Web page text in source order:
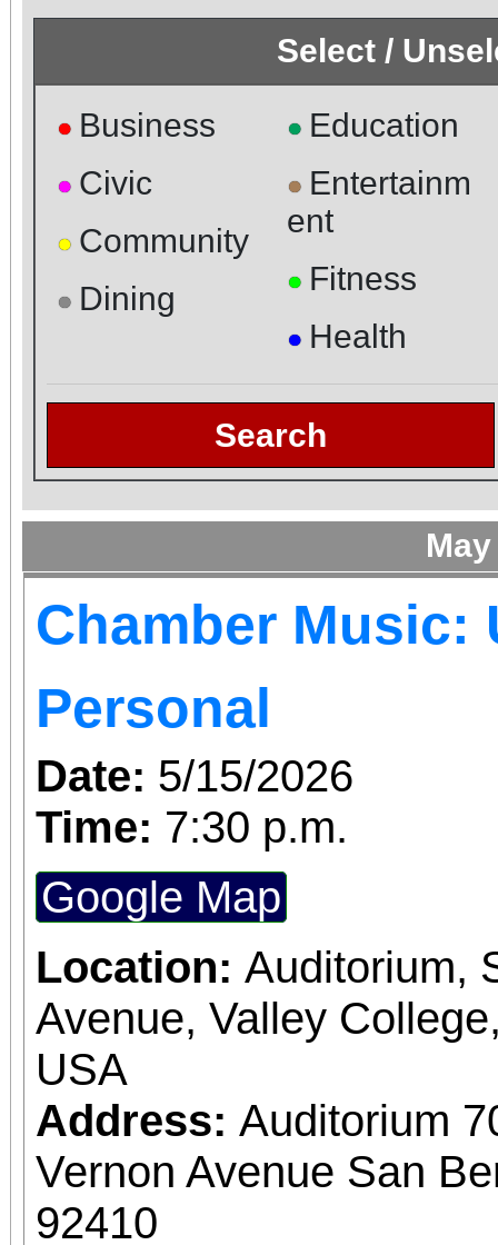
Select /
● Business
● Civic
● Community
● Dining
● Education
● Entertainm
ent
● Fitness
● Health
Search
Chamber Music:
Personal
Date: 5/15/2026
Time: 7:30 p.m.
Google Map
Location: Auditorium,
Avenue, Valley
USA
Address: Auditorium
Vernon Avenue San
92410